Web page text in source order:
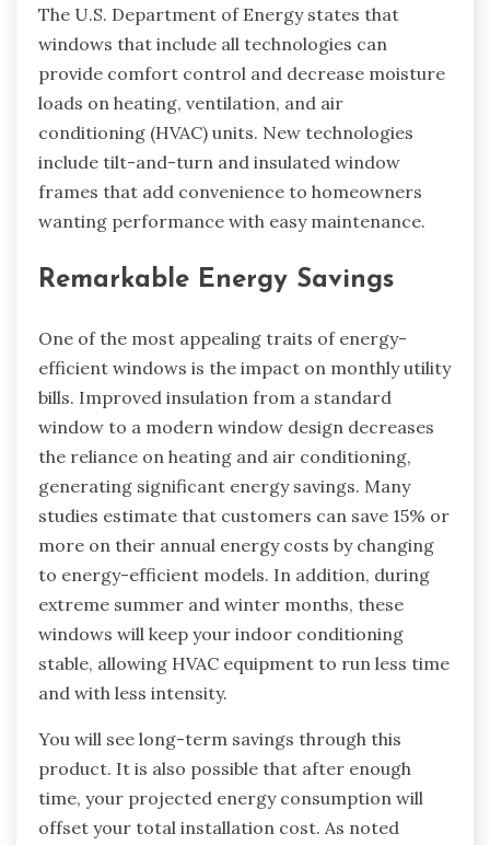
The U.S. Department of Energy states that
windows that include all technologies can
provide comfort control and decrease moisture
loads on heating, ventilation, and air
conditioning (HVAC) units. New technologies
include tilt-and-turn and insulated window
frames that add convenience to homeowners
wanting performance with easy maintenance.
Remarkable Energy Savings
One of the most appealing traits of energy-
efficient windows is the impact on monthly utility
bills. Improved insulation from a standard
window to a modern window design decreases
the reliance on heating and air conditioning,
generating significant energy savings. Many
studies estimate that customers can save 15% or
more on their annual energy costs by changing
to energy-efficient models. In addition, during
extreme summer and winter months, these
windows will keep your indoor conditioning
stable, allowing HVAC equipment to run less time
and with less intensity.
You will see long-term savings through this
product. It is also possible that after enough
time, your projected energy consumption will
offset your total installation cost. As noted